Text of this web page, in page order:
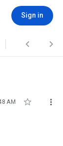
Sign in
 
AM  